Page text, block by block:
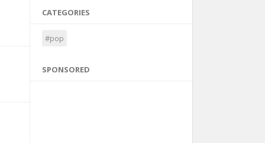
CATEGORIES
#pop
SPONSORED